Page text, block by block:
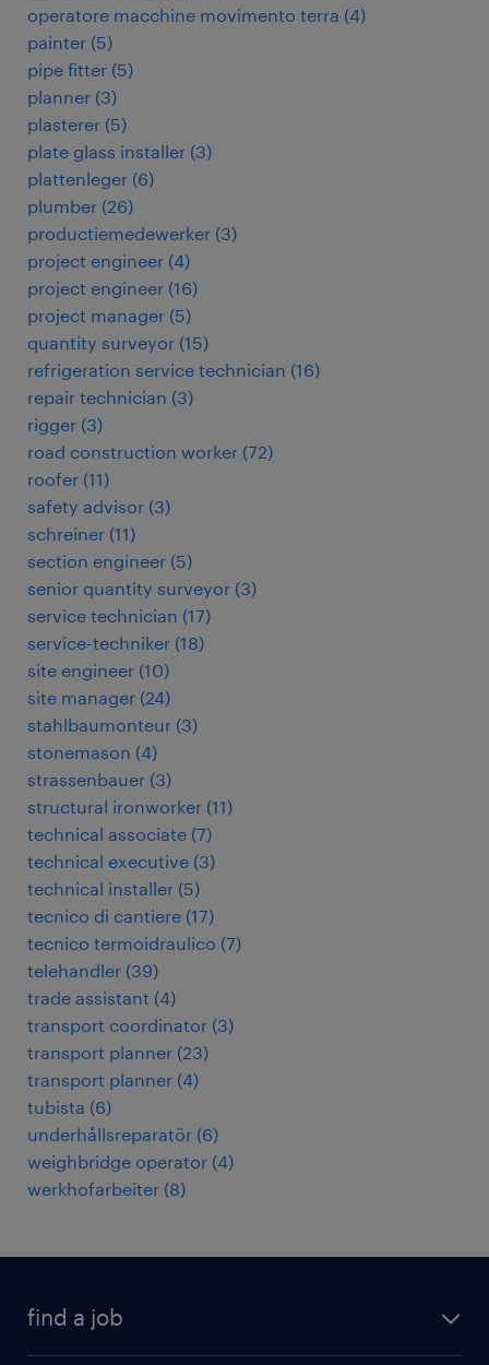
operatore macchine movimento terra (4)
painter (5)
pipe fitter (5)
planner (3)
plasterer (5)
plate glass installer (3)
plattenleger (6)
plumber (26)
productiemedewerker (3)
project engineer (4)
project engineer (16)
project manager (5)
quantity surveyor (15)
refrigeration service technician (16)
repair technician (3)
rigger (3)
road construction worker (72)
roofer (11)
safety advisor (3)
schreiner (11)
section engineer (5)
senior quantity surveyor (3)
service technician (17)
service-techniker (18)
site engineer (10)
site manager (24)
stahlbaumonteur (3)
stonemason (4)
strassenbauer (3)
structural ironworker (11)
technical associate (7)
technical executive (3)
technical installer (5)
tecnico di cantiere (17)
tecnico termoidraulico (7)
telehandler (39)
trade assistant (4)
transport coordinator (3)
transport planner (23)
transport planner (4)
tubista (6)
underhållsreparatör (6)
weighbridge operator (4)
werkhofarbeiter (8)
find a job